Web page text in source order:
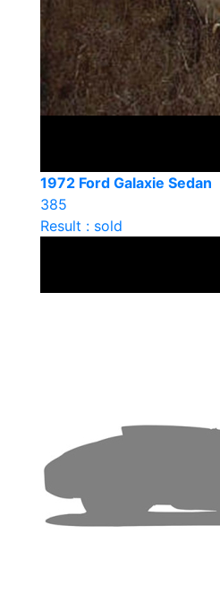
1972 Ford Galaxie Sedan
385
Result : sold